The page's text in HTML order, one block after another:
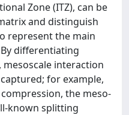
Zone (ITZ), can be
and distinguish
represent the main
differentiating
interaction
for example,
the meso-
known splitting